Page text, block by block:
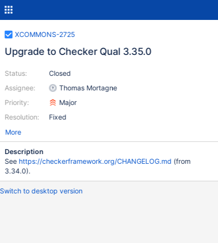
XCOMMONS-2725
Upgrade to Checker Qual 3.35.0
Status:
Assignee:
Priority:
Resolution:
Closed
Thomas Mortagne
Major
Fixed
More
Description
See https://checkerframework.org/CHANGELOG.md (from
3.34.0).
Switch to desktop version